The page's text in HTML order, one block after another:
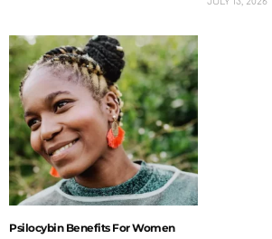
Psilocybin Benefits For Women